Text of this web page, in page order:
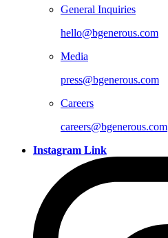
General Inquiries
hello@bgenerous.com
Media
press@bgenerous.com
Careers
careers@bgenerous.com
Instagram Link